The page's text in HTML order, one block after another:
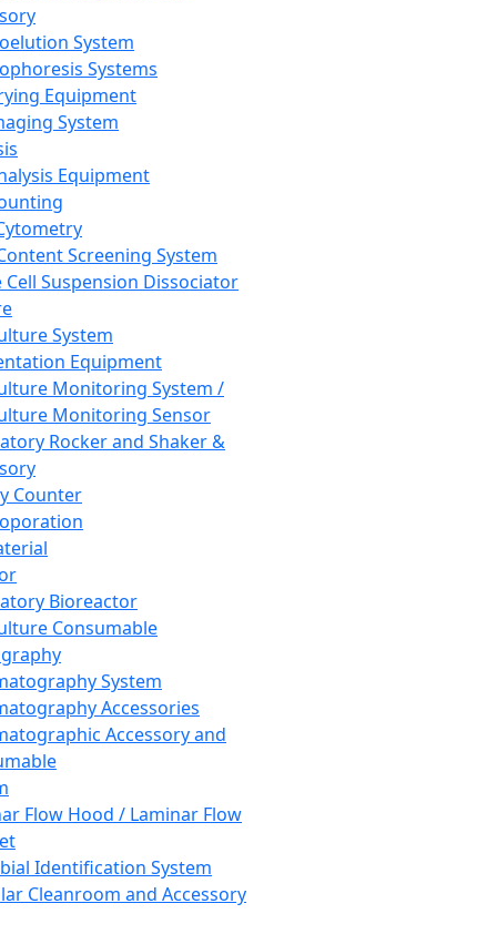
System
Systems
Equipment
System
Equipment
Screening System
Cell Suspension Dissociator
System
Equipment
Monitoring System /
Monitoring Sensor
Rocker and Shaker &
Counter
Bioreactor
Consumable
System
Accessories
Accessory and
Flow Hood / Laminar Flow
Identification System
Cleanroom and Accessory